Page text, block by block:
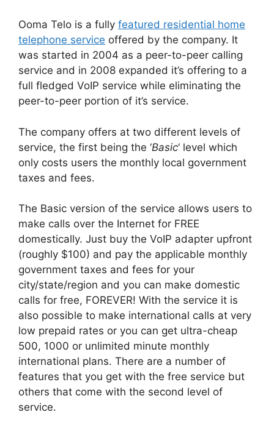
Ooma Telo is a fully featured residential home
telephone service offered by the company. It
was started in 2004 as a peer-to-peer calling
service and in 2008 expanded it’s offering to a
full fledged VoIP service while eliminating the
peer-to-peer portion of it’s service.
The company offers at two different levels of
service, the first being the ‘Basic‘ level which
only costs users the monthly local government
taxes and fees.
The Basic version of the service allows users to
make calls over the Internet for FREE
domestically. Just buy the VoIP adapter upfront
(roughly $100) and pay the applicable monthly
government taxes and fees for your
city/state/region and you can make domestic
calls for free, FOREVER! With the service it is
also possible to make international calls at very
low prepaid rates or you can get ultra-cheap
500, 1000 or unlimited minute monthly
international plans. There are a number of
features that you get with the free service but
others that come with the second level of
service.